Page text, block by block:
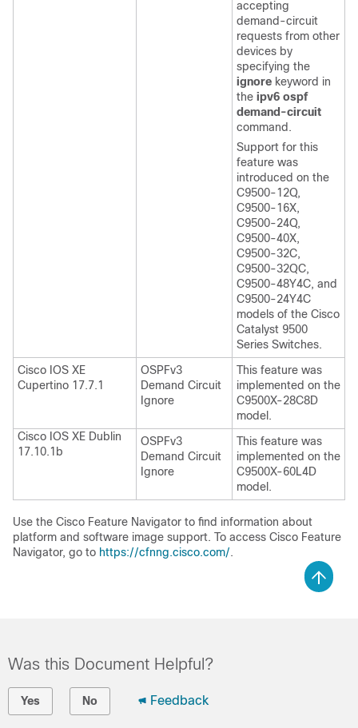
accepting
demand-circuit
requests from other
devices by
specifying the
ignore keyword in
the ipv6 ospf
demand-circuit
command.
Support for this
feature was
introduced on the
C9500-12Q,
C9500-16X,
C9500-24Q,
C9500-40X,
C9500-32C,
C9500-32QC,
C9500-48Y4C, and
C9500-24Y4C
models of the Cisco
Catalyst 9500
Series Switches.
Cisco IOS XE
Cupertino 17.7.1
OSPFv3
Demand Circuit
Ignore
This feature was
implemented on the
C9500X-28C8D
model.
Cisco IOS XE Dublin
17.10.1b
OSPFv3
Demand Circuit
Ignore
This feature was
implemented on the
C9500X-60L4D
model.
Use the Cisco Feature Navigator to find information about
platform and software image support. To access Cisco Feature
Navigator, go to https://cfnng.cisco.com/.
Was this Document Helpful?
Yes No Feedback